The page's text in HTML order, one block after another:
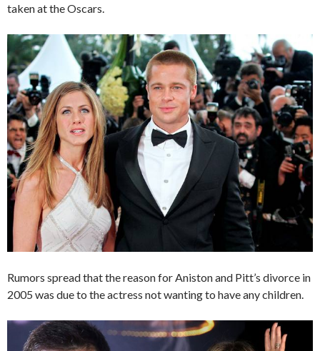
taken at the Oscars.
Rumors spread that the reason for Aniston and Pitt’s divorce in
2005 was due to the actress not wanting to have any children.